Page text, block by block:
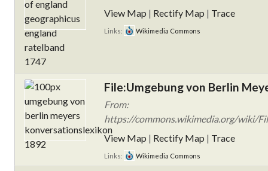
View Map | Rectify Map | Trace
Links: Wikimedia Commons
File:Umgebung von Berlin
From:
https://commons.wikimedia.org/wiki/
View Map | Rectify Map | Trace
Links: Wikimedia Commons